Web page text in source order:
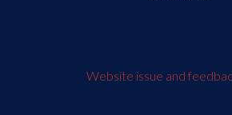
Website issue and